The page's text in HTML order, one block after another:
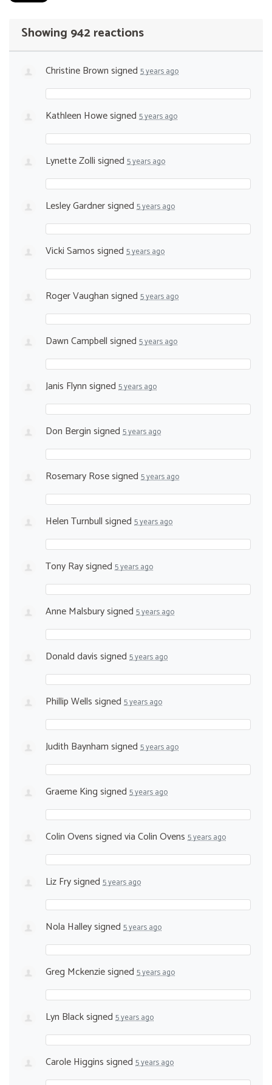
Showing 942 reactions
Christine Brownsigned 5 years ago
Kathleen Howesigned 5 years ago
Lynette Zollisigned 5 years ago
Lesley Gardnersigned 5 years ago
Vicki Samossigned 5 years ago
Roger Vaughansigned 5 years ago
Dawn Campbellsigned 5 years ago
Janis Flynnsigned 5 years ago
Don Berginsigned 5 years ago
Rosemary Rosesigned 5 years ago
Helen Turnbullsigned 5 years ago
Tony Raysigned 5 years ago
Anne Malsburysigned 5 years ago
Donald davissigned 5 years ago
Phillip Wellssigned 5 years ago
Judith Baynhamsigned 5 years ago
Graeme Kingsigned 5 years ago
Colin Ovenssigned viaColin Ovens 5 years ago
Liz Frysigned 5 years ago
Nola Halleysigned 5 years ago
Greg Mckenziesigned 5 years ago
Lyn Blacksigned 5 years ago
Carole Higginssigned 5 years ago